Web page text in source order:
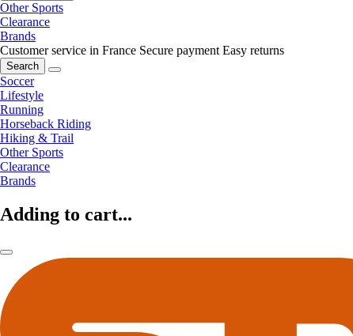
Other Sports
Clearance
Brands
Customer service in France Secure payment Easy returns
Search
Soccer
Lifestyle
Running
Horseback Riding
Hiking & Trail
Other Sports
Clearance
Brands
Adding to cart...